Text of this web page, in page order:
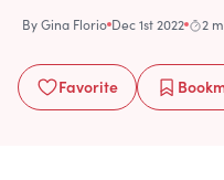
ByGina Florio Dec 1st 2022 2
Favorite